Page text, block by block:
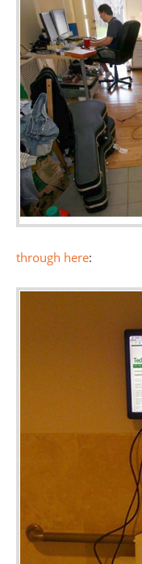
through here: